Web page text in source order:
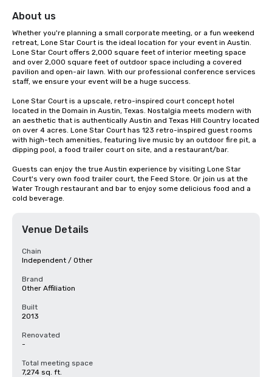
About us
Whether you're planning a small corporate meeting, or a fun weekend
retreat, Lone Star Court is the ideal location for your event in Austin.
Lone Star Court offers 2,000 square feet of interior meeting space
and over 2,000 square feet of outdoor space including a covered
pavilion and open-air lawn. With our professional conference services
staff, we ensure your event will be a huge success.
Lone Star Court is a upscale, retro-inspired court concept hotel
located in the Domain in Austin, Texas. Nostalgia meets modern with
an aesthetic that is authentically Austin and Texas Hill Country located
on over 4 acres. Lone Star Court has 123 retro-inspired guest rooms
with high-tech amenities, featuring live music by an outdoor fire pit, a
dipping pool, a food trailer court on site, and a restaurant/bar.
Guests can enjoy the true Austin experience by visiting Lone Star
Court's very own food trailer court, the Feed Store. Or join us at the
Water Trough restaurant and bar to enjoy some delicious food and a
cold beverage.
Venue Details
Chain
Independent / Other
Brand
Other Affiliation
Built
2013
Renovated
-
Total meeting space
7,274 sq. ft.